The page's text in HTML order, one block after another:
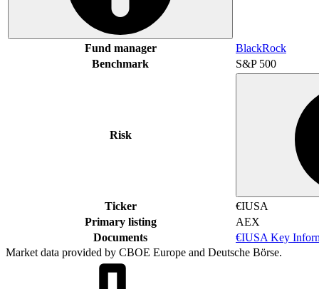
Fund manager
BlackRock
Benchmark
S&P 500
Risk
Ticker
€IUSA
Primary listing
AEX
Documents
€IUSA Key
Market data provided by CBOE Europe and Deutsche Börse.